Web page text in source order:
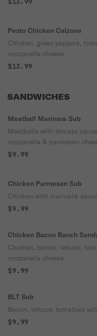
Pesto Chicken Calzone
Chicken, green peppers,
mozzarella cheese.
$13.99
SANDWICHES
Meatball Marinara Sub
Meatballs with tomato
mozzarella & parmesan
$9.99
Chicken Parmesan Sub
Chicken with marinara
$9.99
Chicken Bacon Ranch
Chicken, bacon, lettuce,
mozzarella cheese.
$9.99
BLT Sub
Bacon, lettuce, tomatoes
$9.99